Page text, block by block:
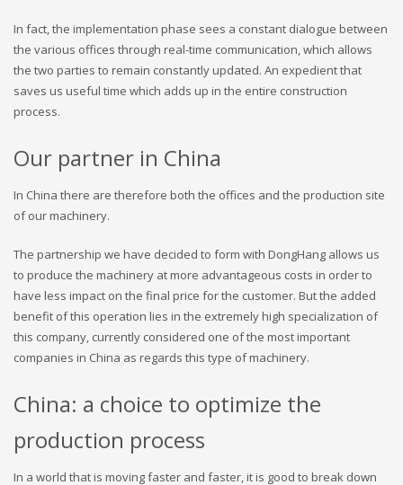
In fact, the implementation phase sees a constant dialogue between
the various offices through real-time communication, which allows
the two parties to remain constantly updated. An expedient that
saves us useful time which adds up in the entire construction
process.
Our partner in China
In China there are therefore both the offices and the production site
of our machinery.
The partnership we have decided to form with DongHang allows us
to produce the machinery at more advantageous costs in order to
have less impact on the final price for the customer. But the added
benefit of this operation lies in the extremely high specialization of
this company, currently considered one of the most important
companies in China as regards this type of machinery.
China: a choice to optimize the
production process
In a world that is moving faster and faster, it is good to break down